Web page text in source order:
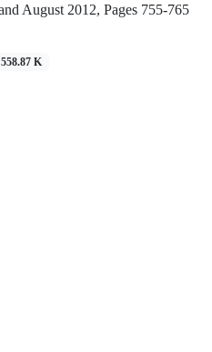
August 2012, Pages 755-765
558.87 K